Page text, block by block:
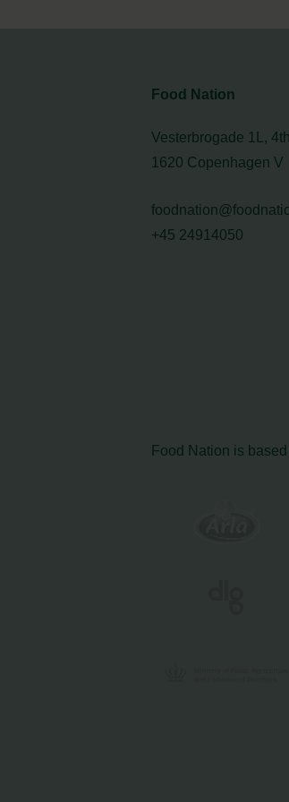
Food Nation
Vesterbrogade 1L,
1620 Copenhagen V
+45 24914050
Food Nation is